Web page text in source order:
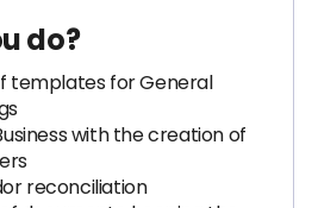
do?
templates for General
with the creation of
reconciliation